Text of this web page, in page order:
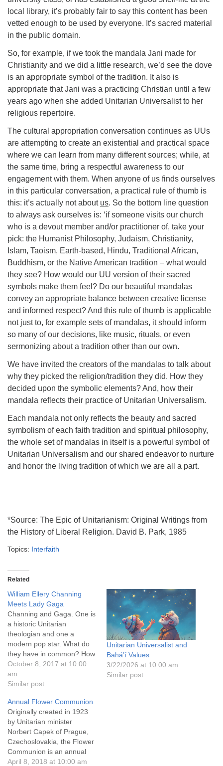
local library, it’s probably fair to say this content has been
vetted enough to be used by everyone. It’s sacred material
in the public domain.
So, for example, if we took the mandala Jani made for
Christianity and we did a little research, we’d see the dove
is an appropriate symbol of the tradition. It also is
appropriate that Jani was a practicing Christian until a few
years ago when she added Unitarian Universalist to her
religious repertoire.
The cultural appropriation conversation continues as UUs
are attempting to create an existential and practical space
where we can learn from many different sources; while, at
the same time, bring a respectful awareness to our
engagement with them. When anyone of us finds ourselves
in this particular conversation, a practical rule of thumb is
this: it’s actually not about us. So the bottom line question
to always ask ourselves is: ‘if someone visits our church
who is a devout member and/or practitioner of, take your
pick: the Humanist Philosophy, Judaism, Christianity,
Islam, Taoism, Earth-based, Hindu, Traditional African,
Buddhism, or the Native American tradition – what would
they see? How would our UU version of their sacred
symbols make them feel? Do our beautiful mandalas
convey an appropriate balance between creative license
and informed respect? And this rule of thumb is applicable
not just to, for example sets of mandalas, it should inform
so many of our decisions, like music, rituals, or even
sermonizing about a tradition other than our own.
We have invited the creators of the mandalas to talk about
why they picked the religion/tradition they did. How they
decided upon the symbolic elements? And, how their
mandala reflects their practice of Unitarian Universalism.
Each mandala not only reflects the beauty and sacred
symbolism of each faith tradition and spiritual philosophy,
the whole set of mandalas in itself is a powerful symbol of
Unitarian Universalism and our shared endeavor to nurture
and honor the living tradition of which we are all a part.
*Source: The Epic of Unitarianism: Original Writings from
the History of Liberal Religion. David B. Park, 1985
Topics: Interfaith
Related
William Ellery Channing
Meets Lady Gaga
Channing and Gaga. One is
a historic Unitarian
theologian and one a
modern pop star. What do
they have in common? How
do they each speak to us
about the basic nature of
humanity? Rev, Sarah
primary contact from the
Pacific Western Region of
the UUA…
October 8, 2017 at 10:00
am
Similar post
Unitarian Universalist and
Bahá’í Values
3/22/2026 at 10:00 am
Similar post
Annual Flower Communion
Originally created in 1923
by Unitarian minister
Norbert Capek of Prague,
Czechoslovakia, the Flower
Communion is an annual
ritual that celebrates beauty,
April 8, 2018 at 10:00 am